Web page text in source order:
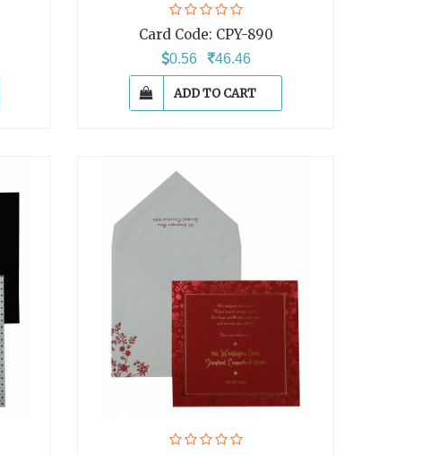
Card Code: CPY-890
0.56 46.46
ADD TO CART